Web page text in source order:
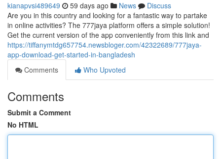
kianapvsi489649 59 days ago News
Discuss
Are you in this country and looking for a fantastic way to partake
in online activities? The 777jaya platform offers a simple solution!
Get the current version of the app conveniently from this link and
https://tiffanymtdg657754.newsbloger.com/42322689/777jaya-
app-download-get-started-in-bangladesh
Comments
Who Upvoted
Comments
Submit a Comment
No HTML